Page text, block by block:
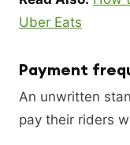
Uber Eats
Payment
An unwritten
pay their riders